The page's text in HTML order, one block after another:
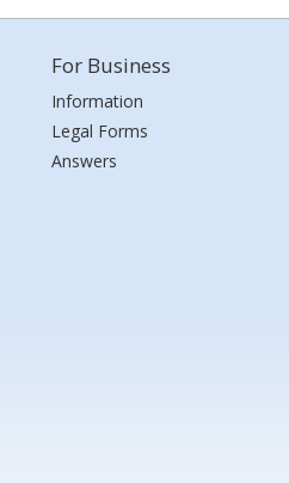
For Business
Information
Legal Forms
Answers